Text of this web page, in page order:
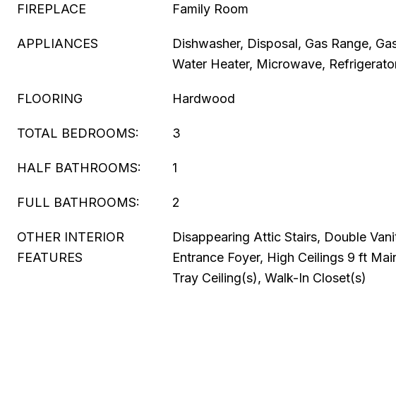
FIREPLACE Family Room
APPLIANCES
Dishwasher, Disposal, Gas Range,
Water Heater, Microwave,
FLOORING Hardwood
TOTAL BEDROOMS: 3
HALF BATHROOMS: 1
FULL BATHROOMS: 2
OTHER INTERIOR
FEATURES
Disappearing Attic Stairs, Double
Entrance Foyer, High Ceilings 9 ft
Tray Ceiling(s), Walk-In Closet(s)